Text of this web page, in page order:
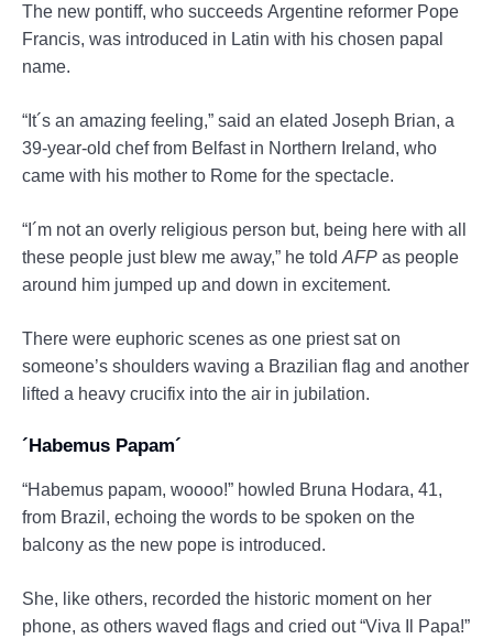
The new pontiff, who succeeds Argentine reformer Pope
Francis, was introduced in Latin with his chosen papal
name.
“It´s an amazing feeling,” said an elated Joseph Brian, a
39-year-old chef from Belfast in Northern Ireland, who
came with his mother to Rome for the spectacle.
“I´m not an overly religious person but, being here with all
these people just blew me away,” he told AFP as people
around him jumped up and down in excitement.
There were euphoric scenes as one priest sat on
someone’s shoulders waving a Brazilian flag and another
lifted a heavy crucifix into the air in jubilation.
´Habemus Papam´
“Habemus papam, woooo!” howled Bruna Hodara, 41,
from Brazil, echoing the words to be spoken on the
balcony as the new pope is introduced.
She, like others, recorded the historic moment on her
phone, as others waved flags and cried out “Viva Il Papa!”